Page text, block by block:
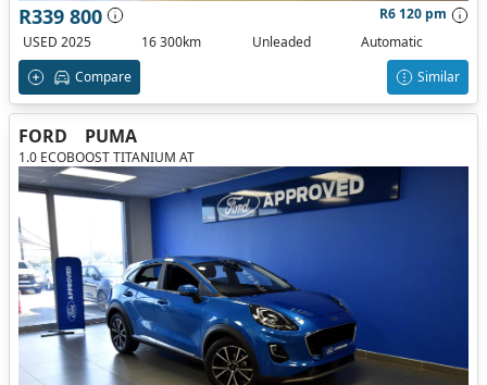
R339 800
R6 120 pm
USED 2025
16 300km Unleaded
Automatic
Compare
Similar
FORD PUMA
1.0 ECOBOOST TITANIUM AT